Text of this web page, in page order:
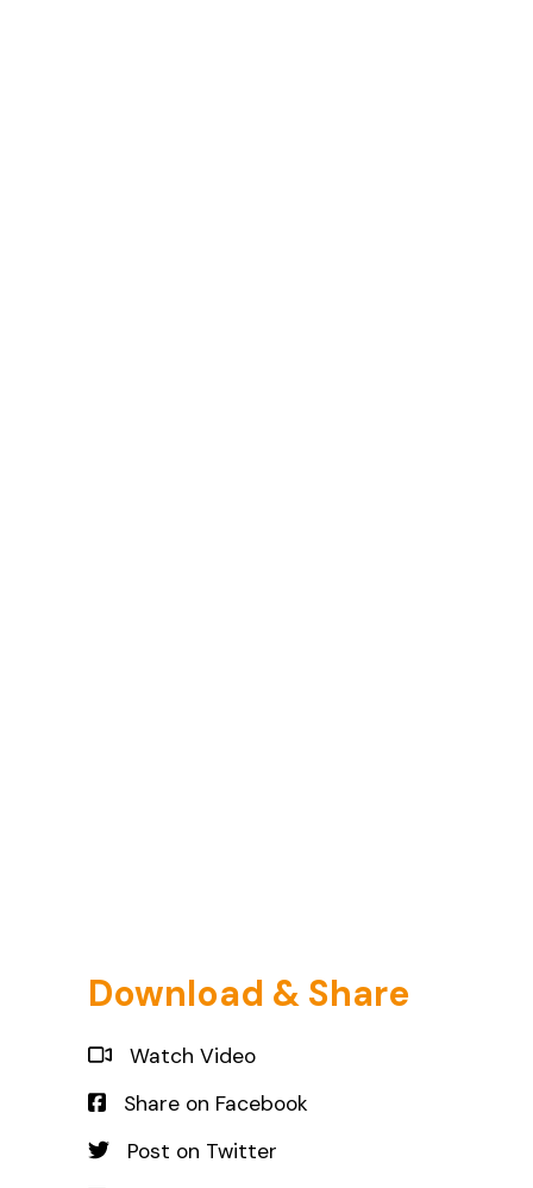
Download & Share
Watch Video
Share on Facebook
Post on Twitter